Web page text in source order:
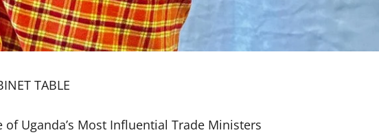
TABLE
of Uganda’s Most Influential Trade Ministers